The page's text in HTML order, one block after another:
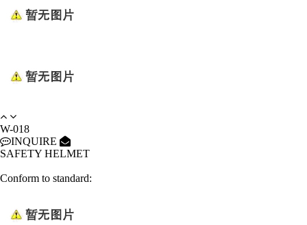
W-018
INQUIRE
SAFETY HELMET
Conform to standard: